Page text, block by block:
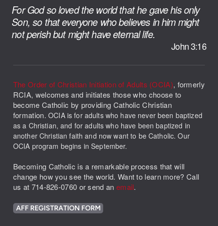
For God so loved the world that he gave his only
Son, so that everyone who believes in him might
not perish but might have eternal life.
John 3:16
The Order of Christian Initiation of Adults (OCIA), formerly
RCIA, welcomes and initiates those who choose to
become Catholic by providing Catholic Christian
formation.OCIA is for adults who have never been baptized
as a Christian, and for adults who have been baptized in
another Christian faith and now want to be Catholic. Our
OCIA program begins in September.
Becoming Catholic is a remarkable process that will
change how you see the world. Want to learn more? Call
us at 714-826-0760 or send an email.
AFF REGISTRATION FORM